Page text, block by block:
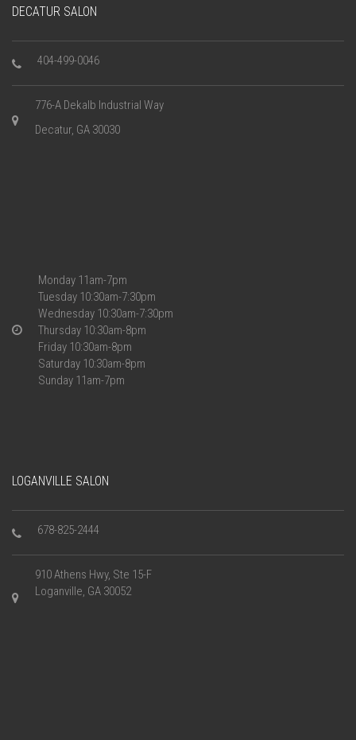
DECATUR SALON
404-499-0046
776-A Dekalb Industrial Way
Decatur, GA 30030
Monday 11am-7pm
Tuesday 10:30am-7:30pm
Wednesday 10:30am-7:30pm
Thursday 10:30am-8pm
Friday 10:30am-8pm
Saturday 10:30am-8pm
Sunday 11am-7pm
LOGANVILLE SALON
678-825-2444
910 Athens Hwy, Ste 15-F
Loganville, GA 30052